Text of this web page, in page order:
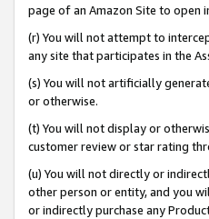
page of an Amazon Site to open
(r) You will not attempt to
any site that participates in the
(s) You will not artificially
or otherwise.
(t) You will not display or
customer review or star rating
(u) You will not directly or
other person or entity, and you
or indirectly purchase any